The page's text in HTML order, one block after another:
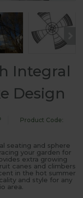
Integral
Design
Product Code:
seating and sphere
your garden for
extra growing
canes and climbers
in the hot summer
and style for any
area.